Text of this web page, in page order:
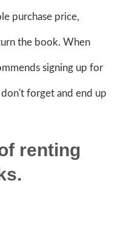
purchase price,
the book. When
signing up for
forget and end up
renting